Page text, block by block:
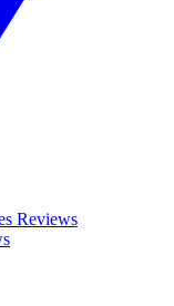
Reviews